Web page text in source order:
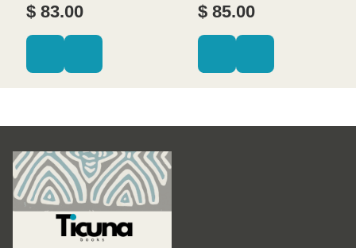
$ 83.00 $ 85.00